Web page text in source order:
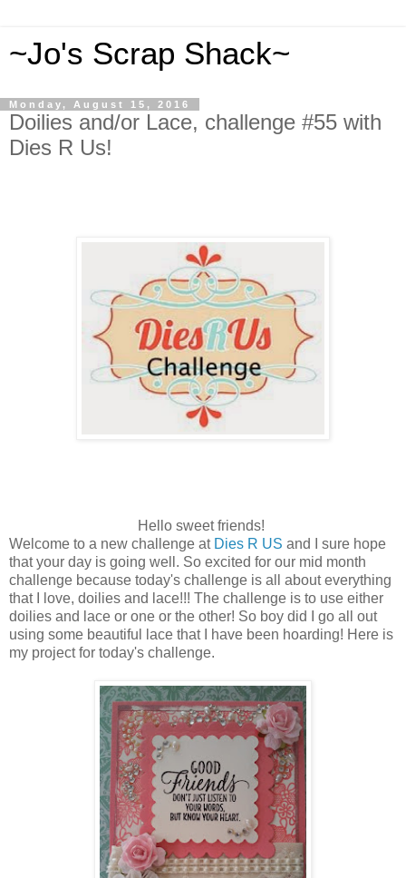
~Jo's Scrap Shack~
Monday, August 15, 2016
Doilies and/or Lace, challenge #55 with
Dies R Us!
Hello sweet friends!
Welcome to a new challenge at Dies R US and I sure hope
that your day is going well. So excited for our mid month
challenge because today's challenge is all about everything
that I love, doilies and lace!!! The challenge is to use either
doilies and lace or one or the other! So boy did I go all out
using some beautiful lace that I have been hoarding! Here is
my project for today's challenge.